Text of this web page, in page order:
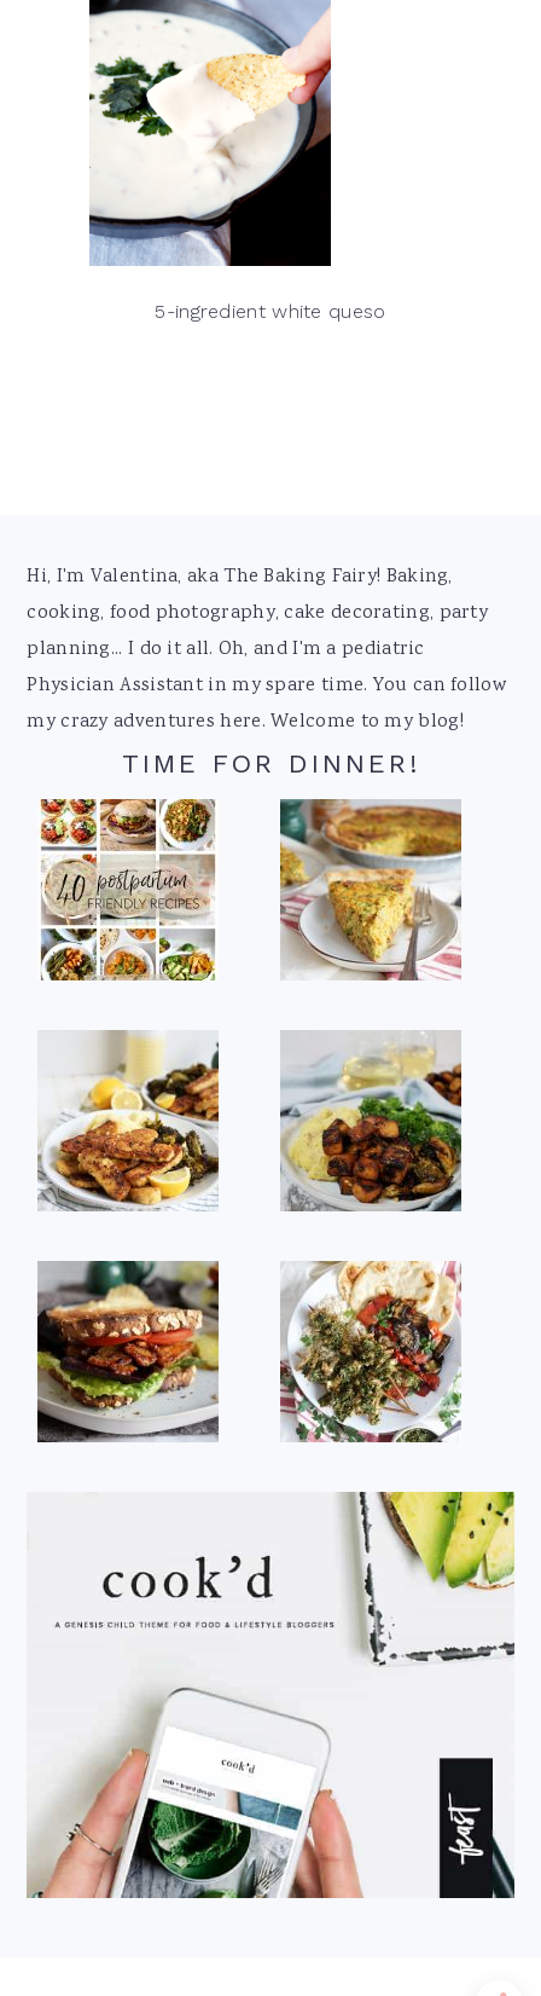
5-ingredient white queso
Footer
Hi, I'm Valentina, aka The Baking Fairy! Baking,
cooking, food photography, cake decorating, party
planning... I do it all. Oh, and I'm a pediatric
Physician Assistant in my spare time. You can follow
my crazy adventures here. Welcome to my blog!
TIME FOR DINNER!